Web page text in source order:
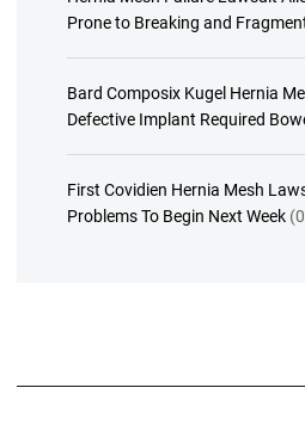
Prone to Breaking and
Bard Composix Kugel Hernia
Defective Implant Required
First Covidien Hernia Mesh
Problems To Begin Next Week